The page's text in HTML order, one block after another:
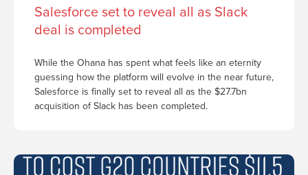
Salesforce set to reveal all as Slack
deal is completed
While the Ohana has spent what feels like an eternity
guessing how the platform will evolve in the near future,
Salesforce is finally set to reveal all as the $27.7bn
acquisition of Slack has been completed.